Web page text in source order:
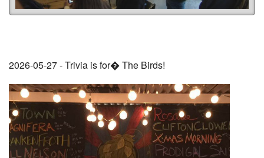
2026-05-27 - Trivia is for� The Birds!